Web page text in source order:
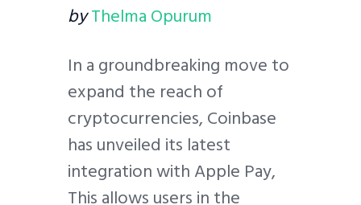
byThelma Opurum
In a groundbreaking move to
expand the reach of
cryptocurrencies, Coinbase
has unveiled its latest
integration with Apple Pay,
This allows users in the